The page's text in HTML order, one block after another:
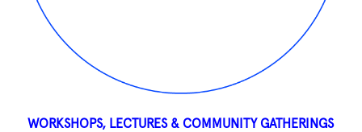
WORKSHOPS, LECTURES & COMMUNITY GATHERINGS